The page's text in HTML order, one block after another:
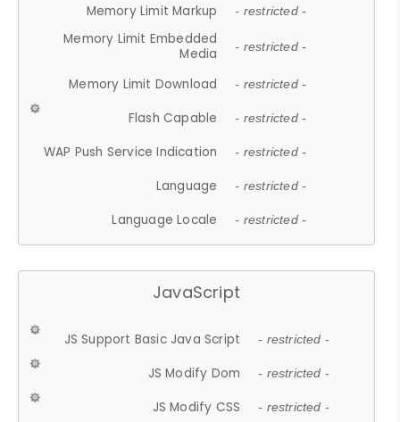
Memory Limit Markup - restricted -
Memory Limit Embedded
Media
- restricted -
Memory Limit Download - restricted -
Flash Capable - restricted -
WAP Push Service Indication - restricted -
Language - restricted -
Language Locale - restricted -
JavaScript
JS Support Basic Java Script - restricted -
JS Modify Dom - restricted -
JS Modify CSS - restricted -